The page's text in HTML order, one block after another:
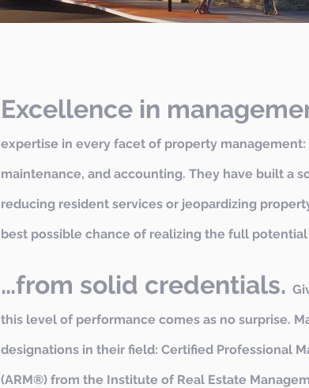
Excellence in
expertise in every facet of property
maintenance, and accounting. They have built a
reducing resident services or jeopardizing
best possible chance of realizing the full
…from solid credentials.
this level of performance comes as no surprise.
designations in their field: Certified Professional
(ARM®) from the Institute of Real Estate